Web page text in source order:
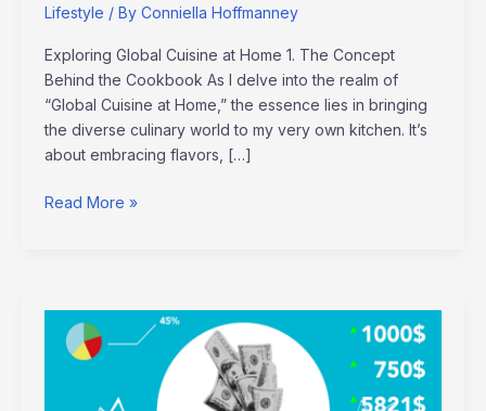
Lifestyle / By Conniella Hoffmanney
Exploring Global Cuisine at Home 1. The Concept
Behind the Cookbook As I delve into the realm of
“Global Cuisine at Home,” the essence lies in bringing
the diverse culinary world to my very own kitchen. It’s
about embracing flavors, […]
Read More »
2024
Venture